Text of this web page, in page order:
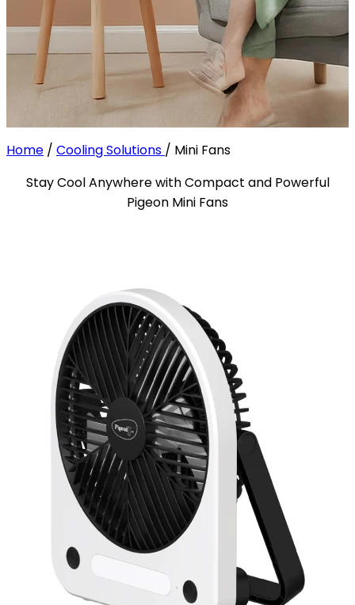
Home / Cooling Solutions / Mini Fans
Stay Cool Anywhere with Compact and Powerful
Pigeon Mini Fans